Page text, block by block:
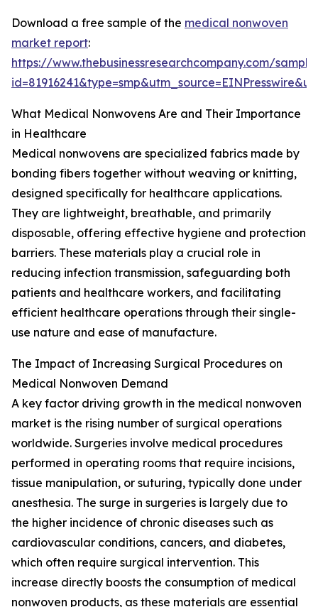
Download a free sample of the medical nonwoven
market report:
https://www.thebusinessresearchcompany.com/
What Medical Nonwovens Are and Their Importance
in Healthcare
Medical nonwovens are specialized fabrics made by
bonding fibers together without weaving or knitting,
designed specifically for healthcare applications.
They are lightweight, breathable, and primarily
disposable, offering effective hygiene and protection
barriers. These materials play a crucial role in
reducing infection transmission, safeguarding both
patients and healthcare workers, and facilitating
efficient healthcare operations through their single-
use nature and ease of manufacture.
The Impact of Increasing Surgical Procedures on
Medical Nonwoven Demand
A key factor driving growth in the medical nonwoven
market is the rising number of surgical operations
worldwide. Surgeries involve medical procedures
performed in operating rooms that require incisions,
tissue manipulation, or suturing, typically done under
anesthesia. The surge in surgeries is largely due to
the higher incidence of chronic diseases such as
cardiovascular conditions, cancers, and diabetes,
which often require surgical intervention. This
increase directly boosts the consumption of medical
nonwoven products, as these materials are essential